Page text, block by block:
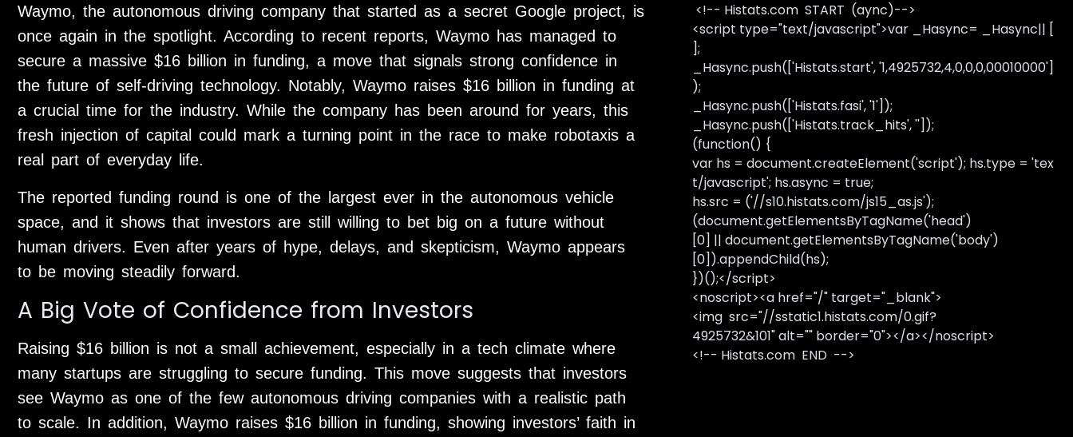
Waymo, the autonomous driving company that started as a secret Google project, is
once again in the spotlight. According to recent reports, Waymo has managed to
secure a massive $16 billion in funding, a move that signals strong confidence in
the future of self-driving technology. Notably, Waymo raises $16 billion in funding at
a crucial time for the industry. While the company has been around for years, this
fresh injection of capital could mark a turning point in the race to make robotaxis a
real part of everyday life.
The reported funding round is one of the largest ever in the autonomous vehicle
space, and it shows that investors are still willing to bet big on a future without
human drivers. Even after years of hype, delays, and skepticism, Waymo appears
to be moving steadily forward.
A Big Vote of Confidence from Investors
Raising $16 billion is not a small achievement, especially in a tech climate where
many startups are struggling to secure funding. This move suggests that investors
see Waymo as one of the few autonomous driving companies with a realistic path
to scale. In addition, Waymo raises $16 billion in funding, showing investors’ faith in
<!-- Histats.com START (aync)-->
<script type="text/javascript">var _Hasync= _Hasync|| [
];
_Hasync.push(['Histats.start', '1,4925732,4,0,0,0,00010000']
);
_Hasync.push(['Histats.fasi', '1']);
_Hasync.push(['Histats.track_hits', '']);
(function() {
var hs = document.createElement('script'); hs.type = 'tex
t/javascript'; hs.async = true;
hs.src = ('//s10.histats.com/js15_as.js');
(document.getElementsByTagName('head')
[0] || document.getElementsByTagName('body')
[0]).appendChild(hs);
})();</script>
<noscript><a href="/" target="_blank">
<img src="//sstatic1.histats.com/0.gif?
4925732&101" alt="" border="0"></a></noscript>
<!-- Histats.com END -->